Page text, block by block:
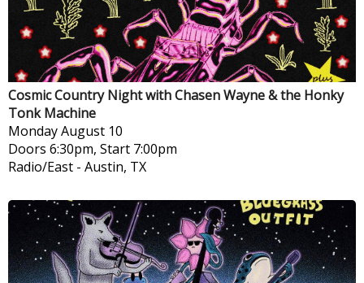
Cosmic Country Night with Chasen Wayne & the Honky
Tonk Machine
MondayAugust 10
Doors 6:30pm, Start 7:00pm
Radio/East - Austin, TX